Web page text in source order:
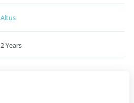
Altus
2 Years